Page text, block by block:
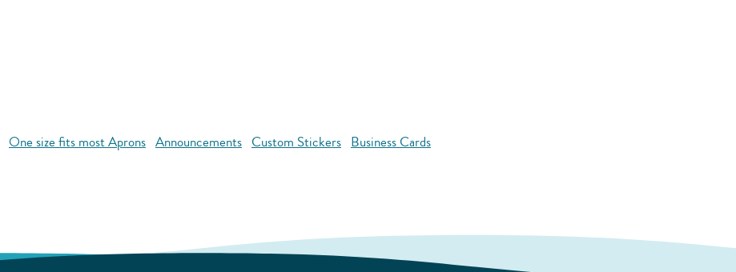
One size fits most Aprons Announcements Custom Stickers Business Cards